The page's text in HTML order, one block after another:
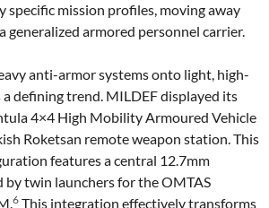
specific mission profiles, moving away
generalized armored personnel carrier.
anti-armor systems onto light, high-
defining trend. MILDEF displayed its
4×4 High Mobility Armoured Vehicle
Roketsan remote weapon station. This
features a central 12.7mm
by twin launchers for the OMTAS
6 This integration effectively transforms